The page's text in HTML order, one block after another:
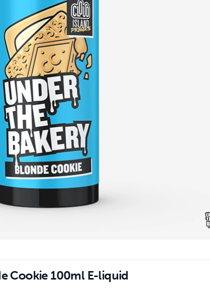
Cookie 100ml E-liquid